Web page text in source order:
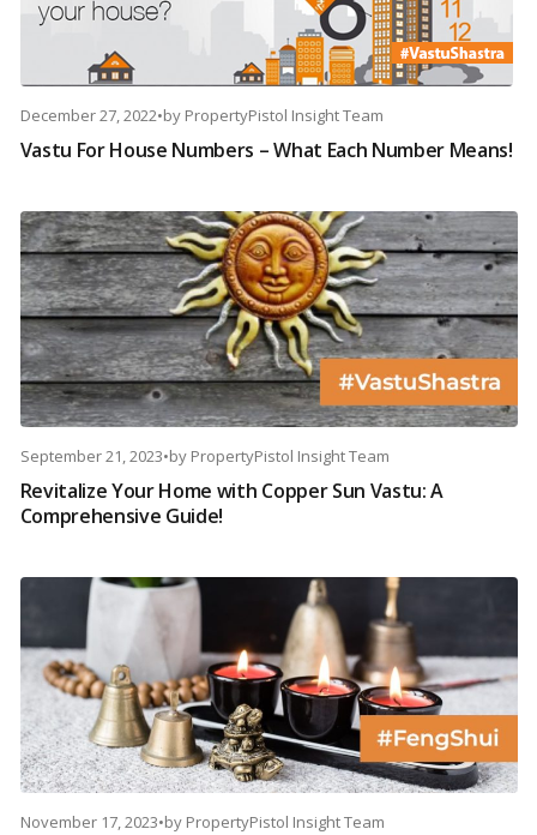
December 27, 2022•by PropertyPistol Insight Team
Vastu For House Numbers – What Each Number Means!
September 21, 2023•by PropertyPistol Insight Team
Revitalize Your Home with Copper Sun Vastu: A
Comprehensive Guide!
November 17, 2023•by PropertyPistol Insight Team